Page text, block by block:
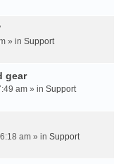
» in Support
gear
am » in Support
am » in Support